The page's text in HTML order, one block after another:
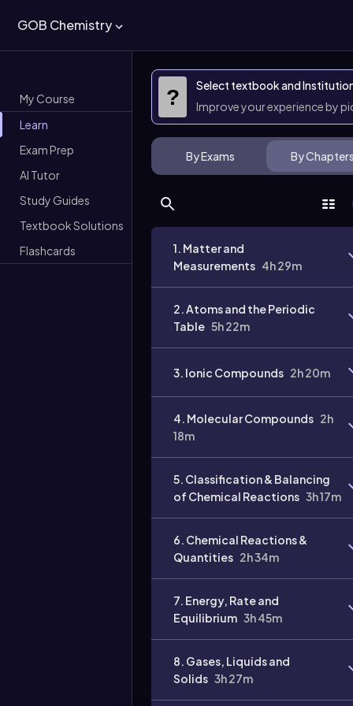
GOB Chemistry
My Course
Learn
Exam Prep
AI Tutor
Study Guides
Textbook Solutions
Flashcards
?
Select textbook and
Improve your experience by
By Exams By Chapters
1. Matter and
Measurements 4h 29m
2. Atoms and the Periodic
Table 5h 22m
3. Ionic Compounds 2h 20m
4. Molecular Compounds 2h
18m
5. Classification & Balancing
of Chemical Reactions 3h 17m
6. Chemical Reactions &
Quantities 2h 34m
7. Energy, Rate and
Equilibrium 3h 45m
8. Gases, Liquids and
Solids 3h 27m